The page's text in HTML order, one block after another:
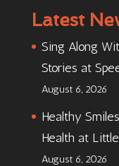
Latest
Sing Along
Stories at
August 6, 2026
Healthy
Health at
August 6, 2026